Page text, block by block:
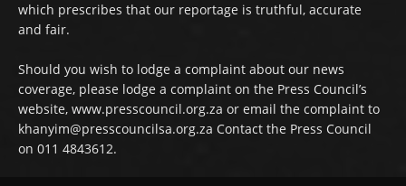
which prescribes that our reportage is truthful, accurate
and fair.
Should you wish to lodge a complaint about our news
coverage, please lodge a complaint on the Press Council’s
website, www.presscouncil.org.za or email the complaint to
khanyim@presscouncilsa.org.za Contact the Press Council
on 011 4843612.